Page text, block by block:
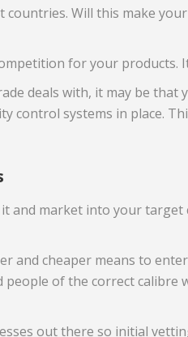
Will this make
for your products.
deals with, it may be
control systems in place.
and market into your
and cheaper means to
of the correct
out there so initial